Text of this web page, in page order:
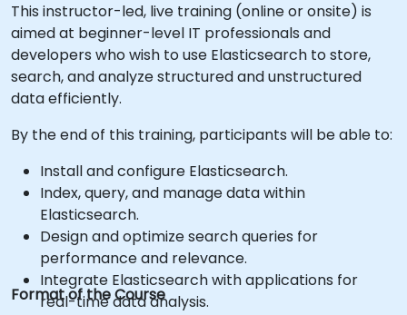
This instructor-led, live training (online or onsite) is
aimed at beginner-level IT professionals and
developers who wish to use Elasticsearch to store,
search, and analyze structured and unstructured
data efficiently.
By the end of this training, participants will be able to:
Install and configure Elasticsearch.
Index, query, and manage data within
Elasticsearch.
Design and optimize search queries for
performance and relevance.
Integrate Elasticsearch with applications for
real-time data analysis.
Format of the Course